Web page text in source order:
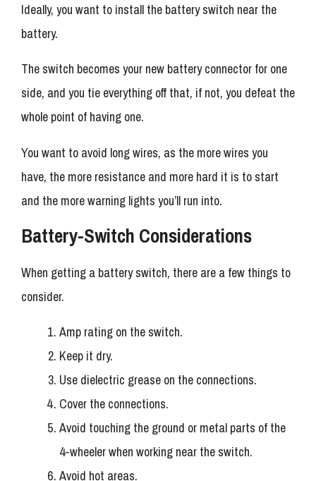
Ideally, you want to install the battery switch near the
battery.
The switch becomes your new battery connector for one
side, and you tie everything off that, if not, you defeat the
whole point of having one.
You want to avoid long wires, as the more wires you
have, the more resistance and more hard it is to start
and the more warning lights you’ll run into.
Battery-Switch Considerations
When getting a battery switch, there are a few things to
consider.
Amp rating on the switch.
Keep it dry.
Use dielectric grease on the connections.
Cover the connections.
Avoid touching the ground or metal parts of the
4-wheeler when working near the switch.
Avoid hot areas.